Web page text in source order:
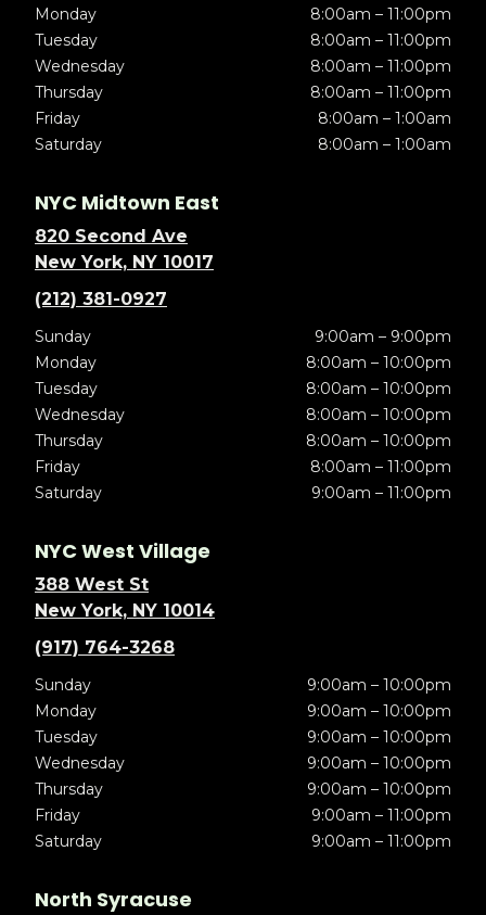
Monday
8:00am – 11:00pm
Tuesday
8:00am – 11:00pm
Wednesday
8:00am – 11:00pm
Thursday
8:00am – 11:00pm
Friday
8:00am – 1:00am
Saturday
8:00am – 1:00am
NYC Midtown East
820 Second Ave
New York, NY 10017
(212) 381-0927
Sunday
9:00am – 9:00pm
Monday
8:00am – 10:00pm
Tuesday
8:00am – 10:00pm
Wednesday
8:00am – 10:00pm
Thursday
8:00am – 10:00pm
Friday
8:00am – 11:00pm
Saturday
9:00am – 11:00pm
NYC West Village
388 West St
New York, NY 10014
(917) 764-3268
Sunday
9:00am – 10:00pm
Monday
9:00am – 10:00pm
Tuesday
9:00am – 10:00pm
Wednesday
9:00am – 10:00pm
Thursday
9:00am – 10:00pm
Friday
9:00am – 11:00pm
Saturday
9:00am – 11:00pm
North Syracuse